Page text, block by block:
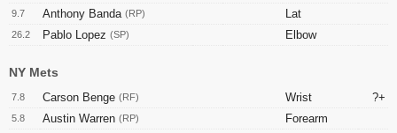
9.7 Anthony Banda (RP) Lat
26.2 Pablo Lopez (SP) Elbow
NY Mets
7.8 Carson Benge (RF) Wrist ?+
5.8 Austin Warren (RP) Forearm